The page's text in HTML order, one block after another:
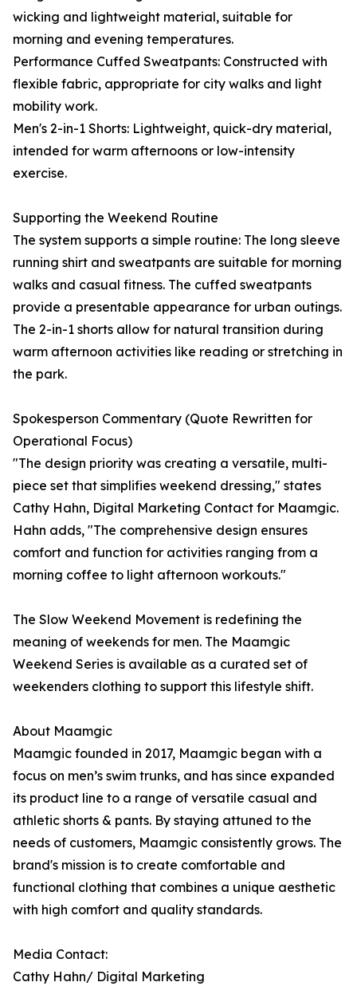
wicking and lightweight material, suitable for
morning and evening temperatures.
Performance Cuffed Sweatpants: Constructed with
flexible fabric, appropriate for city walks and light
mobility work.
Men's 2-in-1 Shorts: Lightweight, quick-dry material,
intended for warm afternoons or low-intensity
exercise.
Supporting the Weekend Routine
The system supports a simple routine: The long sleeve
running shirt and sweatpants are suitable for morning
walks and casual fitness. The cuffed sweatpants
provide a presentable appearance for urban outings.
The 2-in-1 shorts allow for natural transition during
warm afternoon activities like reading or stretching in
the park.
Spokesperson Commentary (Quote Rewritten for
Operational Focus)
"The design priority was creating a versatile, multi-
piece set that simplifies weekend dressing," states
Cathy Hahn, Digital Marketing Contact for Maamgic.
Hahn adds, "The comprehensive design ensures
comfort and function for activities ranging from a
morning coffee to light afternoon workouts."
The Slow Weekend Movement is redefining the
meaning of weekends for men. The Maamgic
Weekend Series is available as a curated set of
weekenders clothing to support this lifestyle shift.
About Maamgic
Maamgic founded in 2017, Maamgic began with a
focus on men’s swim trunks, and has since expanded
its product line to a range of versatile casual and
athletic shorts & pants. By staying attuned to the
needs of customers, Maamgic consistently grows. The
brand's mission is to create comfortable and
functional clothing that combines a unique aesthetic
with high comfort and quality standards.
Media Contact:
Cathy Hahn/ Digital Marketing